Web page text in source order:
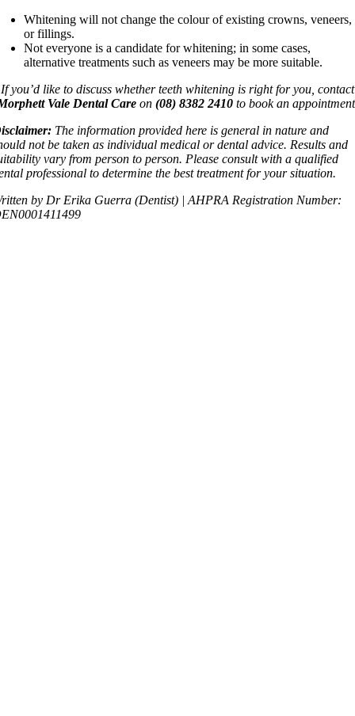
Whitening will not change the colour of existing crowns, veneers,
or fillings.
Not everyone is a candidate for whitening; in some cases,
alternative treatments such as veneers may be more suitable.
If you’d like to discuss whether teeth whitening is right for you, contact
Vale Dental Care on (08) 8382 2410 to book an
The information provided here is general in nature and
not be taken as individual medical or dental advice. Results and
vary from person to person. Please consult with a qualified
professional to determine the best treatment for your situation.
by Dr Erika Guerra (Dentist) | AHPRA Registration Number: